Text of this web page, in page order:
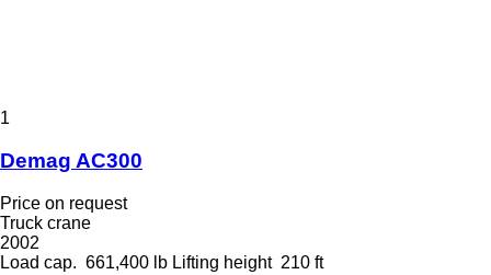
1
Demag AC300
Price on request
Truck crane
2002
Load cap. 661,400 lb Lifting height 210 ft